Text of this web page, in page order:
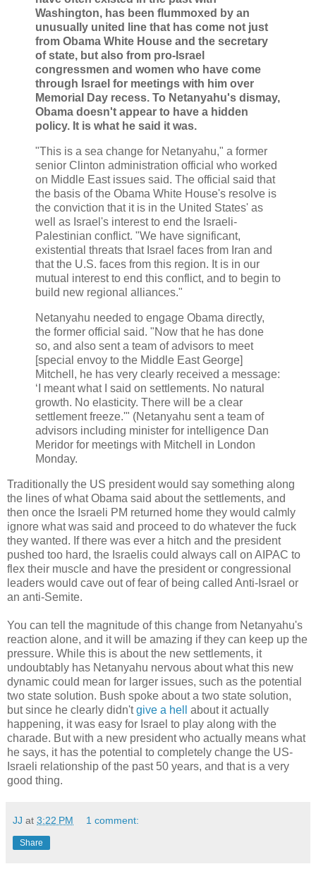
Washington, has been flummoxed by an
unusually united line that has come not just
from Obama White House and the secretary
of state, but also from pro-Israel
congressmen and women who have come
through Israel for meetings with him over
Memorial Day recess. To Netanyahu's dismay,
Obama doesn't appear to have a hidden
policy. It is what he said it was.
"This is a sea change for Netanyahu," a former
senior Clinton administration official who worked
on Middle East issues said. The official said that
the basis of the Obama White House's resolve is
the conviction that it is in the United States' as
well as Israel's interest to end the Israeli-
Palestinian conflict. "We have significant,
existential threats that Israel faces from Iran and
that the U.S. faces from this region. It is in our
mutual interest to end this conflict, and to begin to
build new regional alliances."
Netanyahu needed to engage Obama directly,
the former official said. "Now that he has done
so, and also sent a team of advisors to meet
[special envoy to the Middle East George]
Mitchell, he has very clearly received a message:
‘I meant what I said on settlements. No natural
growth. No elasticity. There will be a clear
settlement freeze.'" (Netanyahu sent a team of
advisors including minister for intelligence Dan
Meridor for meetings with Mitchell in London
Monday.
Traditionally the US president would say something along
the lines of what Obama said about the settlements, and
then once the Israeli PM returned home they would calmly
ignore what was said and proceed to do whatever the fuck
they wanted. If there was ever a hitch and the president
pushed too hard, the Israelis could always call on AIPAC to
flex their muscle and have the president or congressional
leaders would cave out of fear of being called Anti-Israel or
an anti-Semite.
You can tell the magnitude of this change from Netanyahu's
reaction alone, and it will be amazing if they can keep up the
pressure. While this is about the new settlements, it
undoubtably has Netanyahu nervous about what this new
dynamic could mean for larger issues, such as the potential
two state solution. Bush spoke about a two state solution,
but since he clearly didn'tgive a hell
about it actually
happening, it was easy for Israel to play along with the
charade. But with a new president who actually means what
he says, it has the potential to completely change the US-
Israeli relationship of the past 50 years, and that is a very
good thing.
JJ at 3:22 PM 1 comment:
Share